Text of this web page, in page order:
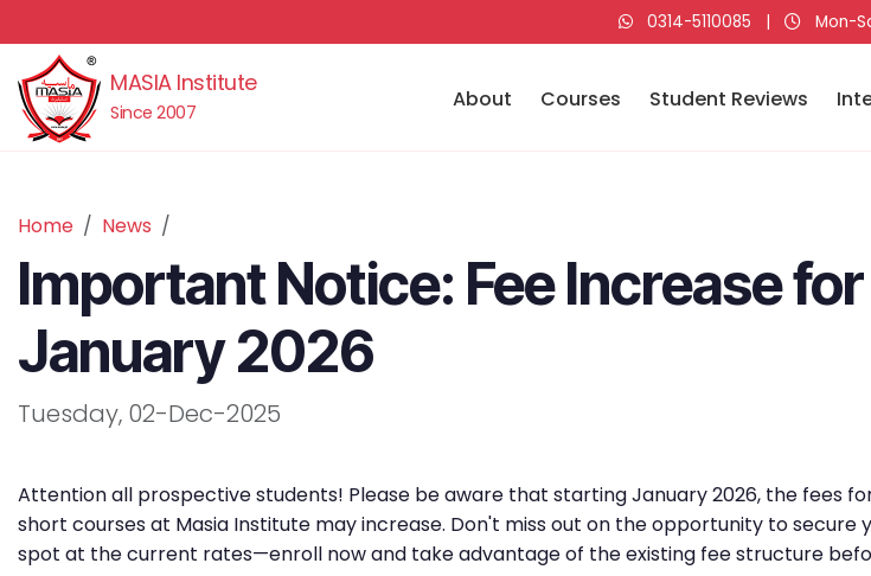
0314-5110085 | Mon-
MASIA Institute
Since 2007 About Courses Student Reviews
Home News
Important Notice: Fee Increase
January 2026
Tuesday, 02-Dec-2025
Attention all prospective students! Please be aware that starting January 2026, the fees
short courses at Masia Institute may increase. Don't miss out on the opportunity to secure
spot at the current rates—enroll now and take advantage of the existing fee structure